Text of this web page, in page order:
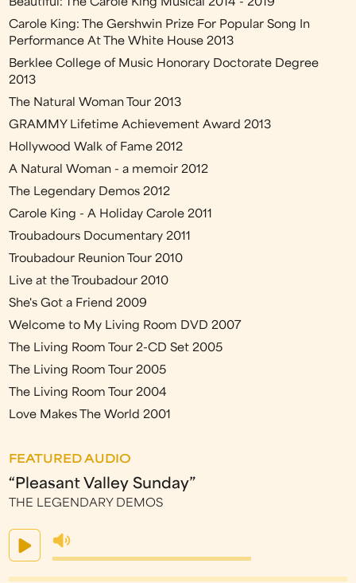
Beautiful: The Carole King Musical 2014 - 2019
Carole King: The Gershwin Prize For Popular Song In
Performance At The White House 2013
Berklee College of Music Honorary Doctorate Degree
2013
The Natural Woman Tour 2013
GRAMMY Lifetime Achievement Award 2013
Hollywood Walk of Fame 2012
A Natural Woman - a memoir 2012
The Legendary Demos 2012
Carole King - A Holiday Carole 2011
Troubadours Documentary 2011
Troubadour Reunion Tour 2010
Live at the Troubadour 2010
She's Got a Friend 2009
Welcome to My Living Room DVD 2007
The Living Room Tour 2-CD Set 2005
The Living Room Tour 2005
The Living Room Tour 2004
Love Makes The World 2001
FEATURED AUDIO
“Pleasant Valley Sunday”
THE LEGENDARY DEMOS